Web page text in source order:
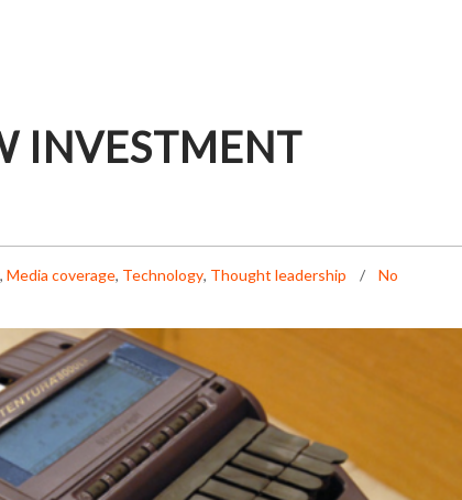
INVESTMENT
, Media coverage, Technology, Thought leadership
No